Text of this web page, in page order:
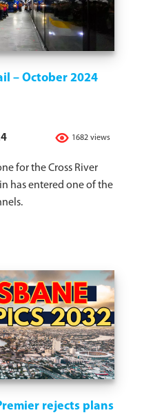
– October 2024
1682 views
for the Cross River
has entered one of the
rejects plans